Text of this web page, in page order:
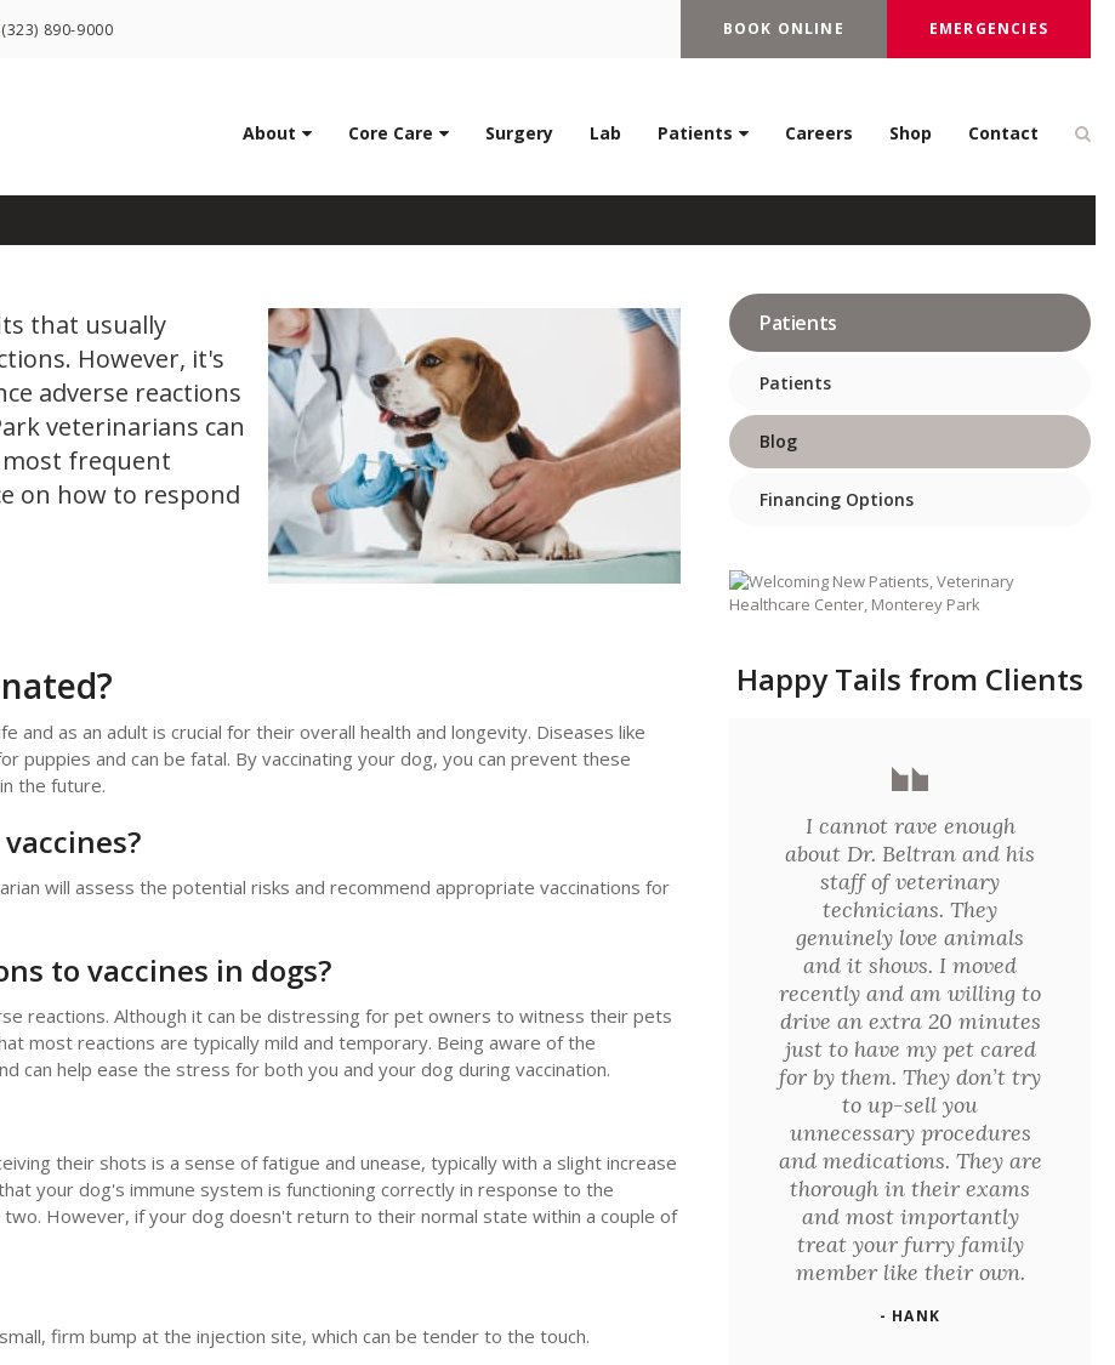
(323) 890-9000 BOOK ONLINE EMERGENCIES
About Core Care Surgery Lab Patients Careers Shop Contact
in Dogs: Everything You Should Know
that usually
However, it's
adverse reactions
veterinarians can
frequent
on how to respond
and as an adult is crucial for their overall health and longevity. Diseases like
puppies and can be fatal. By vaccinating your dog, you can prevent these
the future.
will assess the potential risks and recommend appropriate vaccinations for
to vaccines in dogs?
reactions. Although it can be distressing for pet owners to witness their pets
most reactions are typically mild and temporary. Being aware of the
can help ease the stress for both you and your dog during vaccination.
their shots is a sense of fatigue and unease, typically with a slight increase
your dog's immune system is functioning correctly in response to the
However, if your dog doesn't return to their normal state within a couple of
firm bump at the injection site, which can be tender to the touch.
Patients
Patients
Blog
Financing Options
Happy Tails from Clients
I cannot rave enough
about Dr. Beltran and his
staff of veterinary
technicians. They
genuinely love animals
and it shows. I moved
recently and am willing to
drive an extra 20 minutes
just to have my pet cared
for by them. They don’t try
to up-sell you
unnecessary procedures
and medications. They are
thorough in their exams
and most importantly
treat your furry family
member like their own.
- HANK